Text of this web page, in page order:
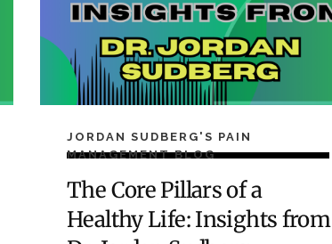
JORDAN SUDBERG'S PAIN
MANAGEMENT BLOG
The Core Pillars of a
Healthy Life: Insights from